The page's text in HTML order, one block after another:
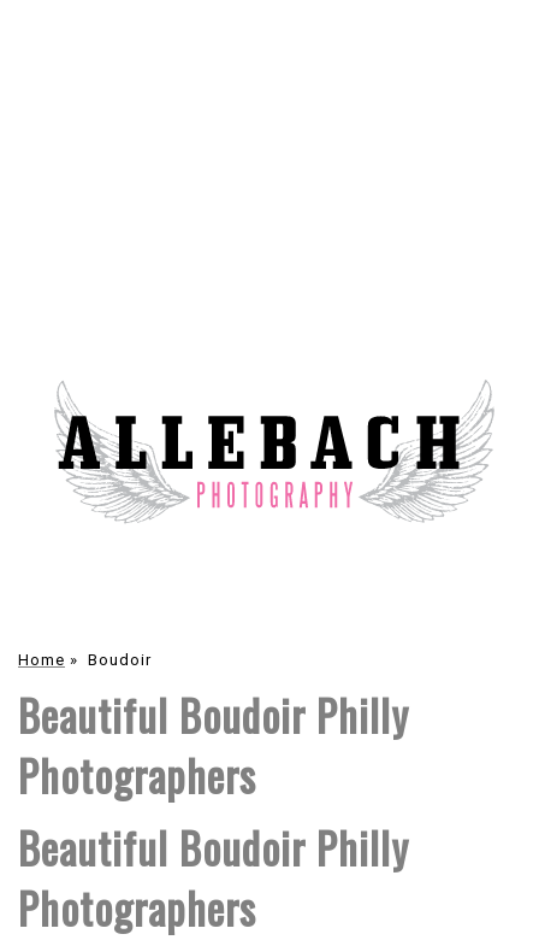
Home » Boudoir
Beautiful Boudoir Philly
Photographers
Beautiful Boudoir Philly
Photographers